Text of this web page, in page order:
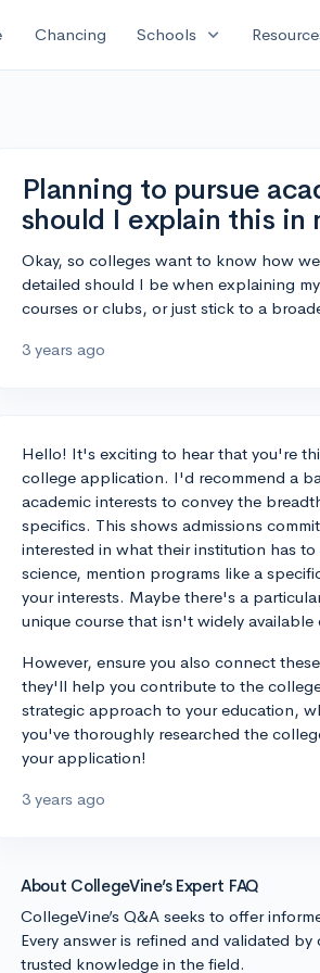
Chancing Schools expand_more
Planning to pursue
should I explain this in
Okay, so colleges want to know how
detailed should I be when explaining
courses or clubs, or just stick to a
3 years ago
Hello! It's exciting to hear that you're
college application. I'd recommend a
academic interests to convey the
specifics. This shows admissions
interested in what their institution has
science, mention programs like a
your interests. Maybe there's a
unique course that isn't widely
However, ensure you also connect
they'll help you contribute to the
strategic approach to your education,
you've thoroughly researched the
your application!
3 years ago
About CollegeVine’s Expert FAQ
CollegeVine’s Q&A seeks to offer
Every answer is refined and validated
trusted knowledge in the field.